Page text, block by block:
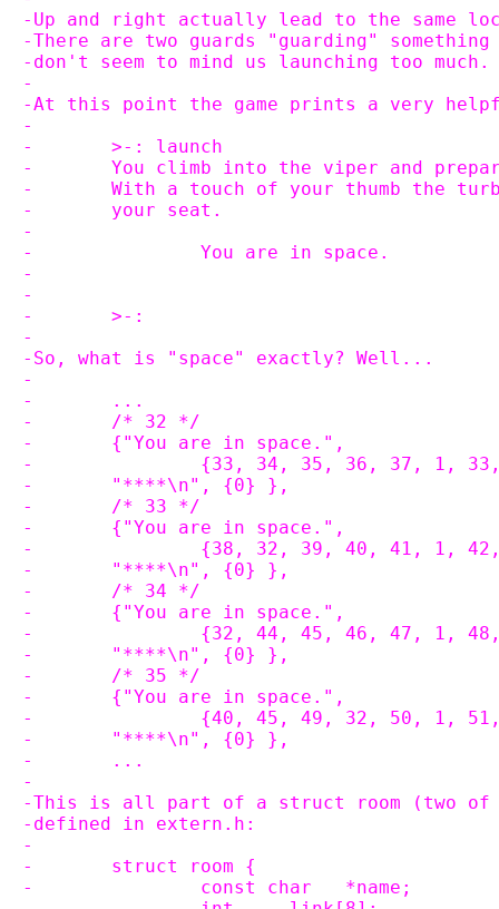
-Up and right actually lead to the same
-There are two guards "guarding"
-don't seem to mind us launching too much.
-
-At this point the game prints a very
-
-	>-: launch
-	You climb into the viper and
-	With a touch of your thumb the
-	your seat.
-
-		You are in space.
-
-
-	>-:
-
-So, what is "space" exactly? Well...
-
-	...
-	/* 32 */
-	{"You are in space.",
-		{33, 34, 35, 36, 37, 1,
-	"****\n", {0} },
-	/* 33 */
-	{"You are in space.",
-		{38, 32, 39, 40, 41, 1,
-	"****\n", {0} },
-	/* 34 */
-	{"You are in space.",
-		{32, 44, 45, 46, 47, 1,
-	"****\n", {0} },
-	/* 35 */
-	{"You are in space.",
-		{40, 45, 49, 32, 50, 1,
-	"****\n", {0} },
-	...
-
-This is all part of a struct room (two of
-defined in extern.h:
-
-	struct room {
-		const char   *name;